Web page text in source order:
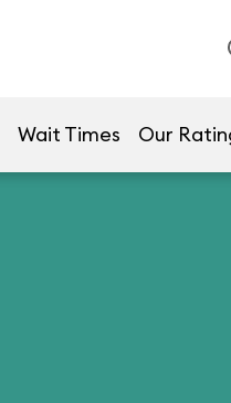
Wait Times Our